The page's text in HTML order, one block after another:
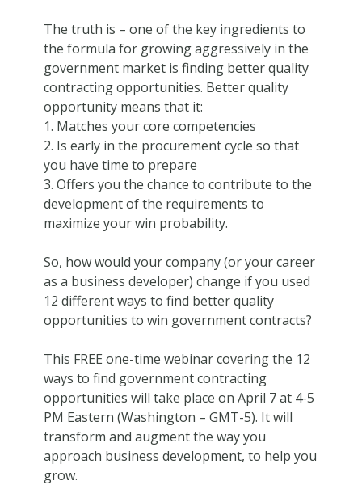
The truth is – one of the key ingredients to
the formula for growing aggressively in the
government market is finding better quality
contracting opportunities. Better quality
opportunity means that it:
1. Matches your core competencies
2. Is early in the procurement cycle so that
you have time to prepare
3. Offers you the chance to contribute to the
development of the requirements to
maximize your win probability.
So, how would your company (or your career
as a business developer) change if you used
12 different ways to find better quality
opportunities to win government contracts?
This FREE one-time webinar covering the 12
ways to find government contracting
opportunities will take place on April 7 at 4-5
PM Eastern (Washington – GMT-5). It will
transform and augment the way you
approach business development, to help you
grow.